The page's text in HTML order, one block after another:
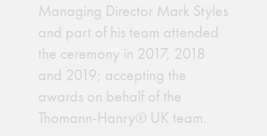
Managing Director Mark Styles
and part of his team attended
the ceremony in 2017, 2018
and 2019; accepting the
awards on behalf of the
Thomann-Hanry® UK team.